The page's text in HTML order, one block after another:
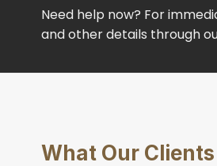
Need help now? For
and other details through
What Our